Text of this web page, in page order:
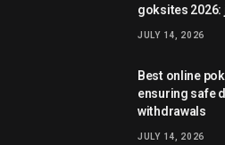
goksites 2026:
JULY 14, 2026
Best online
ensuring safe
withdrawals
JULY 14, 2026